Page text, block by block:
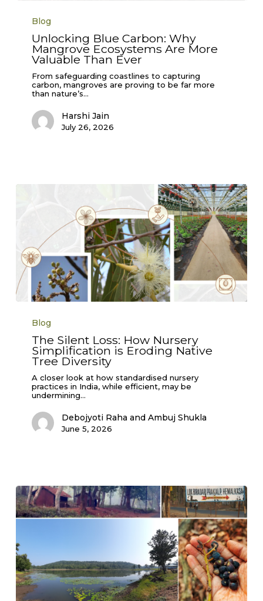
Unlocking
Carbon:
Mangrove
Ecosystems
More
Valuable
Than
Ever
Blog
Unlocking Blue Carbon: Why
Mangrove Ecosystems Are More
Valuable Than Ever
From safeguarding coastlines to capturing
carbon, mangroves are proving to be far more
than nature’s…
Harshi Jain
July 26, 2026
Loss:
Nursery
Simplification
Eroding
Native
Tree
Diversity
Blog
The Silent Loss: How Nursery
Simplification is Eroding Native
Tree Diversity
A closer look at how standardised nursery
practices in India, while efficient, may be
undermining…
Debojyoti Raha and Ambuj Shukla
June 5, 2026